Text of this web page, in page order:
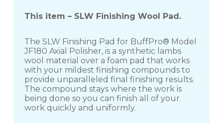
This item – SLW Finishing Wool Pad.
The SLW Finishing Pad for BuffPro® Model
JF180 Axial Polisher, is a synthetic lambs
wool material over a foam pad that works
with your mildest finishing compounds to
provide unparalleled final finishing results.
The compound stays where the work is
being done so you can finish all of your
work quickly and uniformly.